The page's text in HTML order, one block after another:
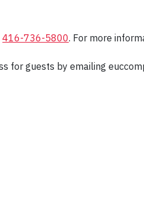
416-736-5800. For more
for guests by emailing